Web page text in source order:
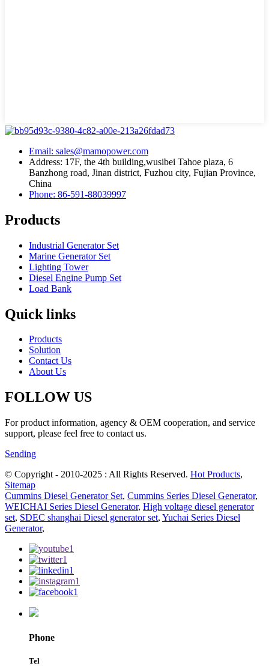
Email: sales@mamopower.com
Address: 17F, the 4th building,wusibei Tahoe plaza, 6
Banzhong road, Jinan district, Fuzhou city, Fujian Province,
China
Phone: 86-591-88039997
Products
Industrial Generator Set
Marine Generator Set
Lighting Tower
Diesel Engine Pump Set
Load Bank
Quick links
Products
Solution
Contact Us
About Us
FOLLOW US
For product information, agency & OEM cooperation, and service
support, please feel free to contact us.
Sending
© Copyright - 2010-2025 : All Rights Reserved. Hot Products,
Sitemap
Cummins Diesel Generator Set, Cummins Series Diesel Generator,
WEICHAI Series Diesel Generator, High voltage diesel generator
set, SDEC shanghai Diesel generator set, Yuchai Series Diesel
Generator,
Phone
Tel